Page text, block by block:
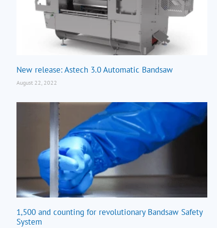
New release: Astech 3.0 Automatic Bandsaw
August 22, 2022
1,500 and counting for revolutionary Bandsaw Safety
System